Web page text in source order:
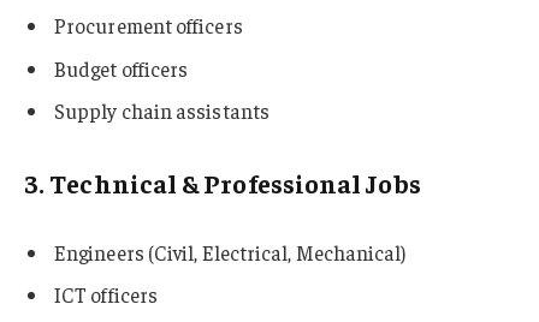
Procurement officers
Budget officers
Supply chain assistants
3. Technical & Professional Jobs
Engineers (Civil, Electrical, Mechanical)
ICT officers